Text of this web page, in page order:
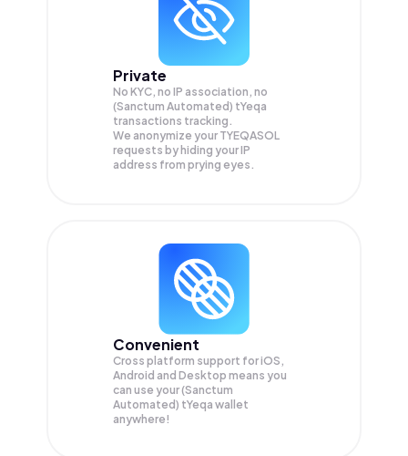
Private
No KYC, no IP association, no
(Sanctum Automated) tYeqa
transactions tracking.
We anonymize your TYEQASOL
requests by hiding your IP
address from prying eyes.
Convenient
Cross platform support for iOS,
Android and Desktop means you
can use your (Sanctum
Automated) tYeqa wallet
anywhere!